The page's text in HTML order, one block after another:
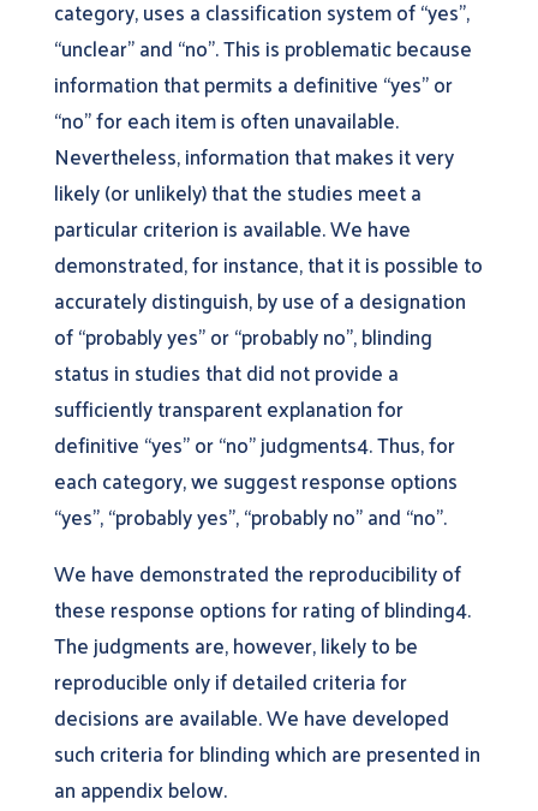
category, uses a classification system of “yes”,
“unclear” and “no”. This is problematic because
information that permits a definitive “yes” or
“no” for each item is often unavailable.
Nevertheless, information that makes it very
likely (or unlikely) that the studies meet a
particular criterion is available. We have
demonstrated, for instance, that it is possible to
accurately distinguish, by use of a designation
of “probably yes” or “probably no”, blinding
status in studies that did not provide a
sufficiently transparent explanation for
definitive “yes” or “no” judgments4. Thus, for
each category, we suggest response options
“yes”, “probably yes”, “probably no” and “no”.
We have demonstrated the reproducibility of
these response options for rating of blinding4.
The judgments are, however, likely to be
reproducible only if detailed criteria for
decisions are available. We have developed
such criteria for blinding which are presented in
an appendix below.